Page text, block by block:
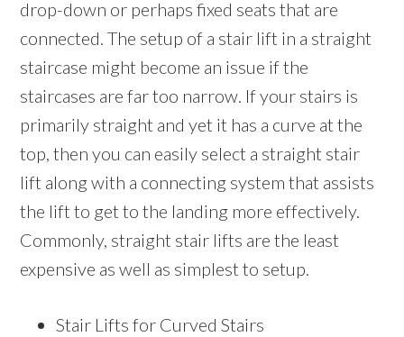
drop-down or perhaps fixed seats that are
connected. The setup of a stair lift in a straight
staircase might become an issue if the
staircases are far too narrow. If your stairs is
primarily straight and yet it has a curve at the
top, then you can easily select a straight stair
lift along with a connecting system that assists
the lift to get to the landing more effectively.
Commonly, straight stair lifts are the least
expensive as well as simplest to setup.
Stair Lifts for Curved Stairs